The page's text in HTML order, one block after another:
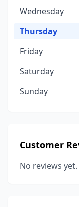
Wednesday
Thursday
Friday
Saturday
Sunday
Customer
No reviews